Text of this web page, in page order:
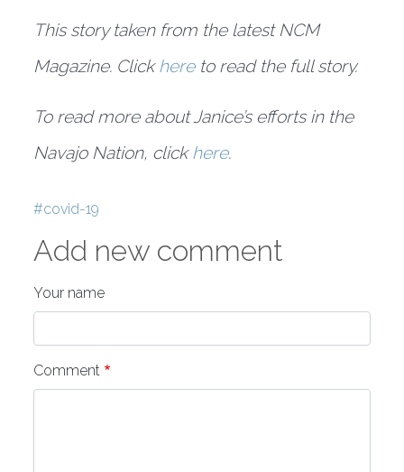
This story taken from the latest NCM
Magazine. Click hereto read the full story.
To read more about Janice’s efforts in the
Navajo Nation, click here.
Tags
covid-19
Add new comment
Your name
Comment